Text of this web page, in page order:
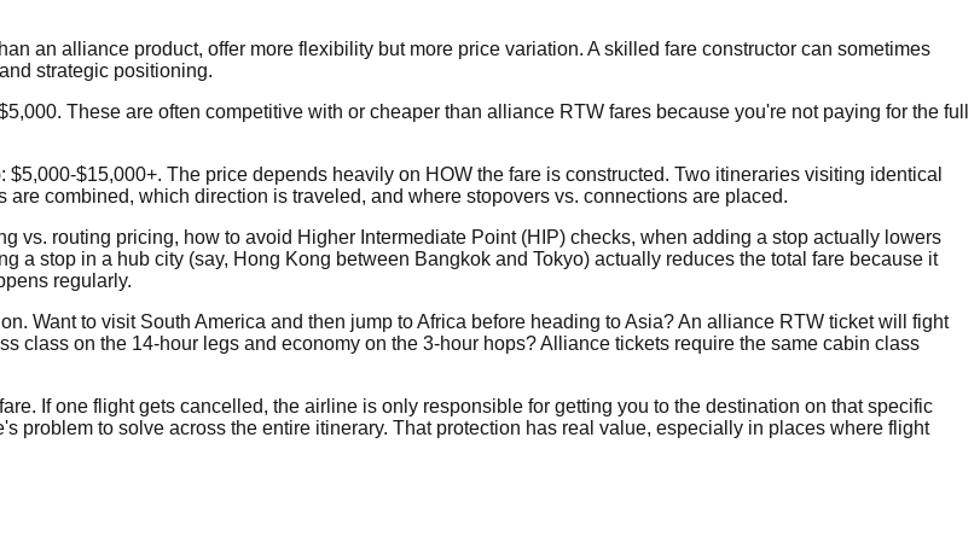
an alliance product, offer more flexibility but more price variation. A skilled fare constructor can sometimes
strategic positioning.
These are often competitive with or cheaper than alliance RTW fares because you're not paying for the full
$15,000+. The price depends heavily on HOW the fare is constructed. Two itineraries visiting identical
combined, which direction is traveled, and where stopovers vs. connections are placed.
vs. routing pricing, how to avoid Higher Intermediate Point (HIP) checks, when adding a stop actually lowers
a stop in a hub city (say, Hong Kong between Bangkok and Tokyo) actually reduces the total fare because it
regularly.
Want to visit South America and then jump to Africa before heading to Asia? An alliance RTW ticket will fight
class on the 14-hour legs and economy on the 3-hour hops? Alliance tickets require the same cabin class
If one flight gets cancelled, the airline is only responsible for getting you to the destination on that specific
problem to solve across the entire itinerary. That protection has real value, especially in places where flight